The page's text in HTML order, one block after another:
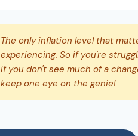
The only inflation level that
experiencing. So if you're
If you don't see much of a
keep one eye on the genie!